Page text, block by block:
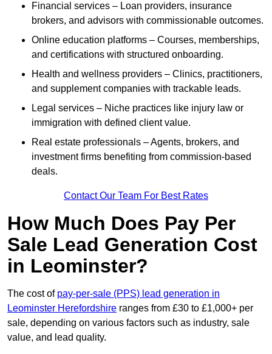
Financial services – Loan providers, insurance
brokers, and advisors with commissionable outcomes.
Online education platforms – Courses, memberships,
and certifications with structured onboarding.
Health and wellness providers – Clinics, practitioners,
and supplement companies with trackable leads.
Legal services – Niche practices like injury law or
immigration with defined client value.
Real estate professionals – Agents, brokers, and
investment firms benefiting from commission-based
deals.
Contact Our Team For Best Rates
How Much Does Pay Per
Sale Lead Generation Cost
in Leominster?
The cost of pay-per-sale (PPS) lead generation in
Leominster Herefordshire ranges from £30 to £1,000+ per
sale, depending on various factors such as industry, sale
value, and lead quality.